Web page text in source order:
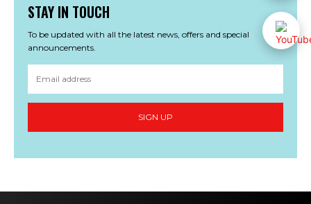
STAY IN TOUCH
To be updated with all the latest news, offers and special
announcements.
SIGN UP